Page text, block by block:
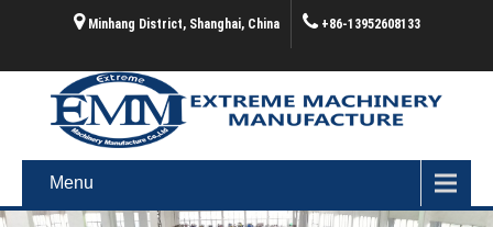
Minhang District, Shanghai, China +86-13952608133
Menu